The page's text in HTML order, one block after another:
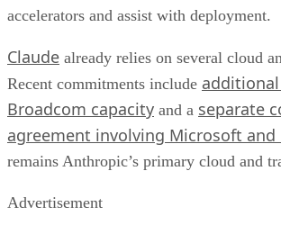
accelerators and assist with deployment.
Claude already relies on several cloud
Recent commitments include
Broadcom capacity and a separate
agreement involving Microsoft and
remains Anthropic’s primary cloud and
Advertisement